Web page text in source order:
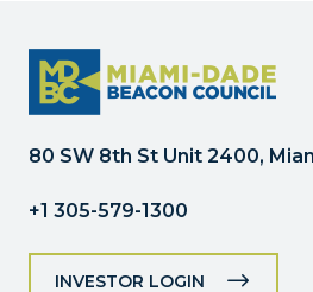
this
field
blank.
80 SW 8th St Unit 2400,
+1 305-579-1300
INVESTOR LOGIN